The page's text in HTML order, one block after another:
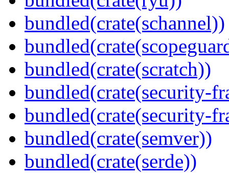
bundled(crate(schannel))
bundled(crate(scratch))
bundled(crate(security-
bundled(crate(security-
bundled(crate(semver))
bundled(crate(serde))